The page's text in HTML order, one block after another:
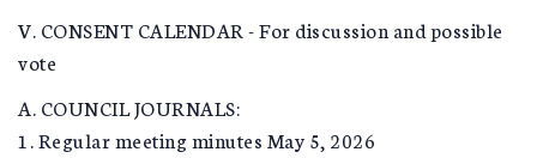
V. CONSENT CALENDAR - For discussion and possible
vote
A. COUNCIL JOURNALS:
1. Regular meeting minutes May 5, 2026